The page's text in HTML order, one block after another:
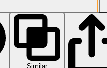
Similar